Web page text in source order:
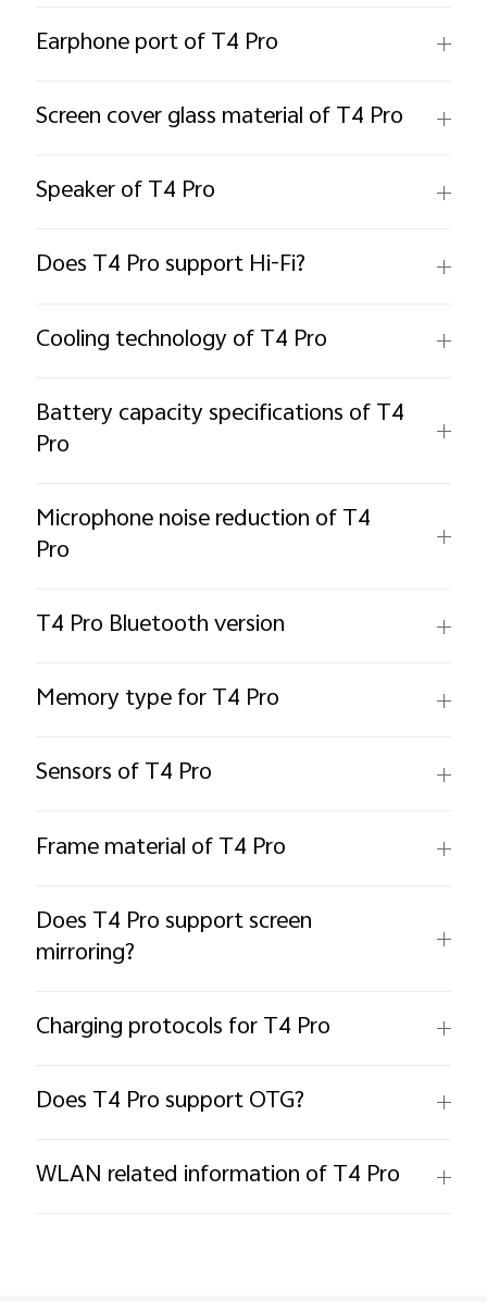
Earphone port of T4 Pro
Screen cover glass material of T4 Pro
Speaker of T4 Pro
Does T4 Pro support Hi-Fi?
Cooling technology of T4 Pro
Battery capacity specifications of T4
Pro
Microphone noise reduction of T4
Pro
T4 Pro Bluetooth version
Memory type for T4 Pro
Sensors of T4 Pro
Frame material of T4 Pro
Does T4 Pro support screen
mirroring?
Charging protocols for T4 Pro
Does T4 Pro support OTG?
WLAN related information of T4 Pro